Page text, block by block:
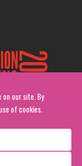
on our site. By
of cookies.